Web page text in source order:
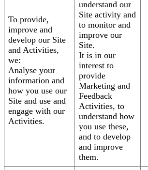
To provide,
improve and
develop our Site
and Activities,
we:
Analyse your
information and
how you use our
Site and use and
engage with our
Activities.
understand our
Site activity and
to monitor and
improve our
Site.
It is in our
interest to
provide
Marketing and
Feedback
Activities, to
understand how
you use these,
and to develop
and improve
them.